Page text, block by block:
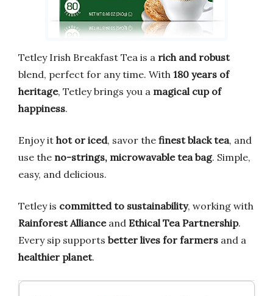
Tetley Irish Breakfast Tea is a rich and robust
blend, perfect for any time. With 180 years of
heritage, Tetley brings you a magical cup of
happiness.
Enjoy it hot or iced, savor the finest black tea, and
use the no-strings, microwavable tea bag. Simple,
easy, and delicious.
Tetley is committed to sustainability, working with
Rainforest Allianceand Ethical Tea Partnership.
Every sip supports better lives for farmers and a
healthier planet.